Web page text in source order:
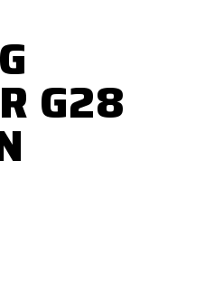
G28